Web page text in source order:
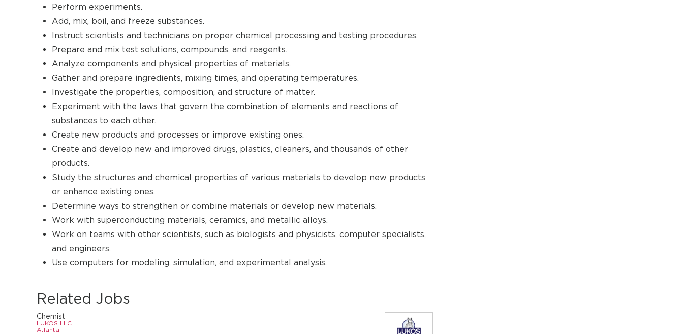
Perform experiments.
Add, mix, boil, and freeze substances.
Instruct scientists and technicians on proper chemical processing and testing procedures.
Prepare and mix test solutions, compounds, and reagents.
Analyze components and physical properties of materials.
Gather and prepare ingredients, mixing times, and operating temperatures.
Investigate the properties, composition, and structure of matter.
Experiment with the laws that govern the combination of elements and reactions of
substances to each other.
Create new products and processes or improve existing ones.
Create and develop new and improved drugs, plastics, cleaners, and thousands of other
products.
Study the structures and chemical properties of various materials to develop new products
or enhance existing ones.
Determine ways to strengthen or combine materials or develop new materials.
Work with superconducting materials, ceramics, and metallic alloys.
Work on teams with other scientists, such as biologists and physicists, computer specialists,
and engineers.
Use computers for modeling, simulation, and experimental analysis.
Related Jobs
Chemist
LUKOS LLC
Atlanta